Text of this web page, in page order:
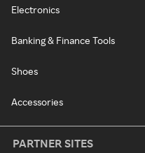
Electronics
Banking & Finance Tools
Shoes
Accessories
PARTNER SITES